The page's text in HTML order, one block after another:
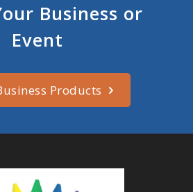
Business or
Event
Products